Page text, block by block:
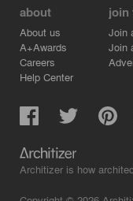
about
About us
A+Awards
Careers
Help Center
join
Join
Join
Architizer is how